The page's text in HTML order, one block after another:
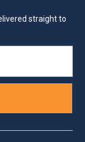
straight to